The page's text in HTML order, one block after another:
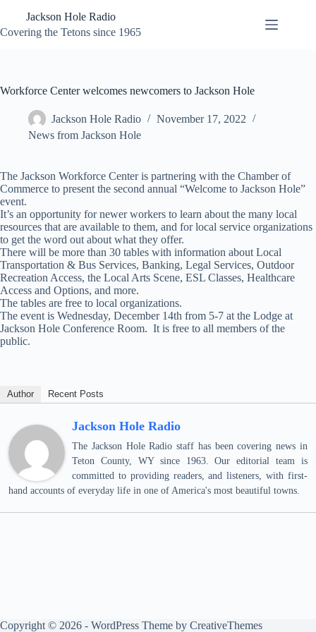
content
Jackson Hole Radio
Covering the Tetons since 1965
Workforce Center welcomes newcomers to Jackson Hole
Jackson Hole Radio
November 17, 2022
News from Jackson Hole
The Jackson Workforce Center is partnering with the Chamber of
Commerce to present the second annual “Welcome to Jackson Hole”
event.
It’s an opportunity for newer workers to learn about the many local
resources that are available to them, and for local service organizations
to get the word out about what they offer.
There will be more than 30 tables with information about Local
Transportation & Bus Services, Banking, Legal Services, Outdoor
Recreation Access, the Local Arts Scene, ESL Classes, Healthcare
Access and Options, and more.
The tables are free to local organizations.
The event is Wednesday, December 14th from 5-7 at the Lodge at
Jackson Hole Conference Room. It is free to all members of the
public.
Author Recent Posts
Jackson Hole Radio
The Jackson Hole Radio staff has been covering news in
Teton County, WY since 1963. Our editorial team is
committed to providing readers, and listeners, with first-
hand accounts of everyday life in one of America's most beautiful towns.
Copyright © 2026 - WordPress Theme by CreativeThemes